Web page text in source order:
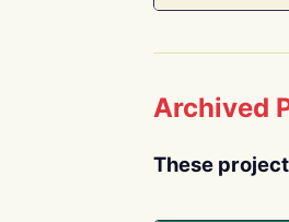
Archived
These